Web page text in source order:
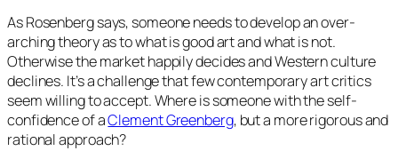
As Rosenberg says, someone needs to develop an over-
arching theory as to what is good art and what is not.
Otherwise the market happily decides and Western culture
declines. It’s a challenge that few contemporary art critics
seem willing to accept. Where is someone with the self-
confidence of aClement Greenberg, but a more rigorous and
rational approach?